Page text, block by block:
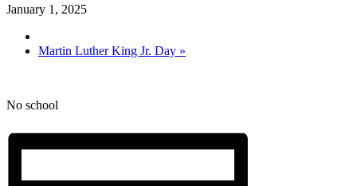
January 1, 2025
Martin Luther King Jr. Day »
No school